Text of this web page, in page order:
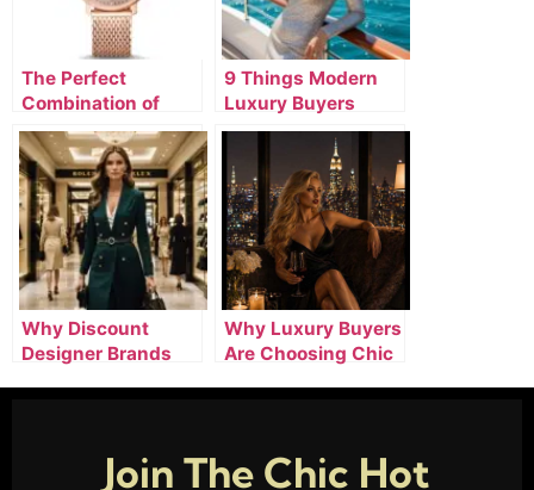
The Perfect
Combination of
Designer Watches,
Luxury Clothing, &
Silver Jewelry
9 Things Modern
Luxury Buyers
Expect From
Premium Online
Stores
Why Discount
Designer Brands
Why Luxury Buyers
Are Choosing Chic
Join The Chic Hot